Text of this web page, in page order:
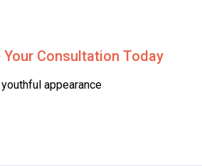
Your Consultation Today
appearance